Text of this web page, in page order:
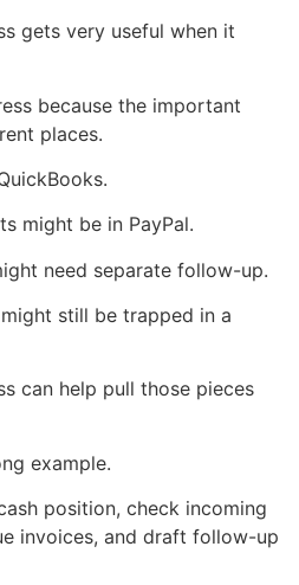
gets very useful when it
because the important
places.
might be in PayPal.
need separate follow-up.
still be trapped in a
can help pull those pieces
example.
position, check incoming
invoices, and draft follow-up